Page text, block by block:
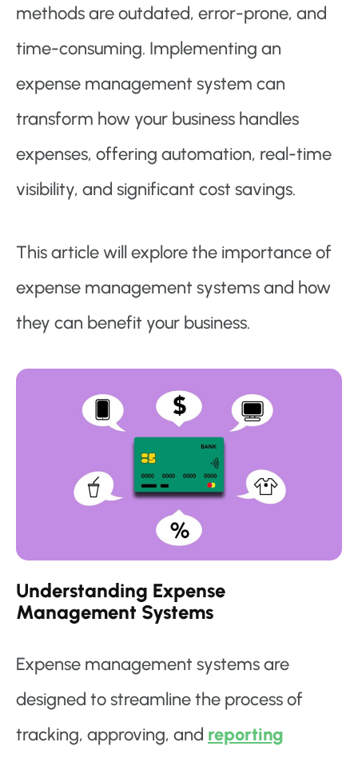
methods are outdated, error-prone, and
time-consuming. Implementing an
expense management system can
transform how your business handles
expenses, offering automation, real-time
visibility, and significant cost savings.
This article will explore the importance of
expense management systems and how
they can benefit your business.
Understanding Expense
Management Systems
Expense management systems are
designed to streamline the process of
tracking, approving, and reporting